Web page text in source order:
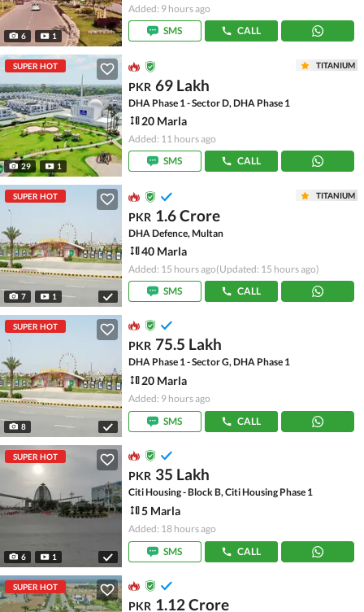
6 1
Added: 9 hours ago
SMS
CALL
SUPER HOT
29 1
TITANIUM
PKR 69 Lakh
DHA Phase 1 - Sector D, DHA Phase 1
20 Marla
Added: 11 hours ago
SMS
CALL
SUPER HOT
7 1
TITANIUM
PKR 1.6 Crore
DHA Defence, Multan
40 Marla
Added: 15 hours ago(Updated: 15 hours ago)
SMS
CALL
SUPER HOT
8
PKR 75.5 Lakh
DHA Phase 1 - Sector G, DHA Phase 1
20 Marla
Added: 9 hours ago
SMS
CALL
SUPER HOT
6 1
PKR 35 Lakh
Citi Housing - Block B, Citi Housing Phase 1
5 Marla
Added: 18 hours ago
SMS
CALL
SUPER HOT
PKR 1.12 Crore